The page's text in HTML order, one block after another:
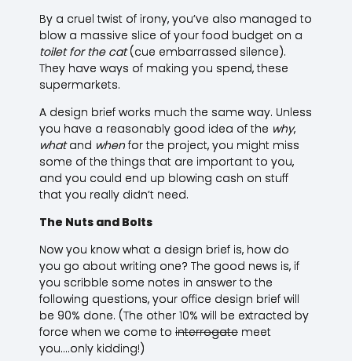
By a cruel twist of irony, you’ve also managed to
blow a massive slice of your food budget on a
toilet for the cat(cue embarrassed silence).
They have ways of making you spend, these
supermarkets.
A design brief works much the same way. Unless
you have a reasonably good idea of the why,
whatand whenfor the project, you might miss
some of the things that are important to you,
and you could end up blowing cash on stuff
that you really didn’t need.
The Nuts and Bolts
Now you know what a design brief is, how do
you go about writing one? The good news is, if
you scribble some notes in answer to the
following questions, your office design brief will
be 90% done. (The other 10% will be extracted by
force when we come to interrogate meet
you….only kidding!)